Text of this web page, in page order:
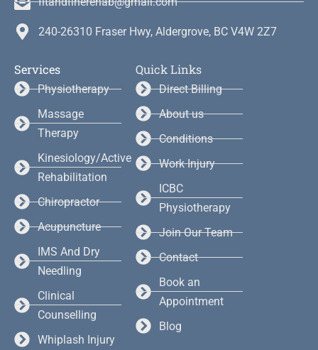
240-26310 Fraser Hwy, Aldergrove, BC V4W 2Z7
Services
Physiotherapy
Massage
Therapy
Kinesiology/Active
Rehabilitation
Chiropractor
Acupuncture
IMS And Dry
Needling
Clinical
Counselling
Whiplash Injury
Quick Links
Direct Billing
About us
Conditions
Work Injury
ICBC
Physiotherapy
Join Our Team
Contact
Book an
Appointment
Blog